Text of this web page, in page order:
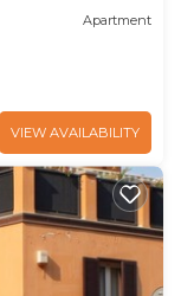
Apartment
VIEW AVAILABILITY